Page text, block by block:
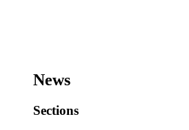
News
Sections